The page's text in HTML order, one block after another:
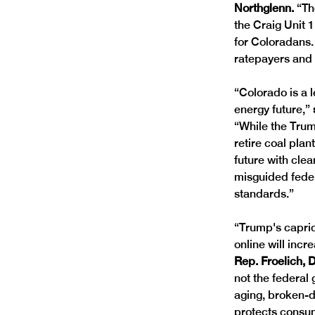
Northglenn.
the Craig Unit
for
ratepayers
“Colorado is a
energy future,”
“While the
retire coal
future with
misguided
standards.”
“Trump's
online will
Rep. Froelich,
not the federal
aging, broken-
protects